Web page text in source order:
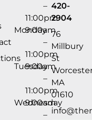
–
11:00pm
Monday
9:00am
–
11:00pm
Tuesday
9:00am
–
11:00pm
Wednesday
9:00am
–
420-
2904
76
Millbury
St
MA
01610